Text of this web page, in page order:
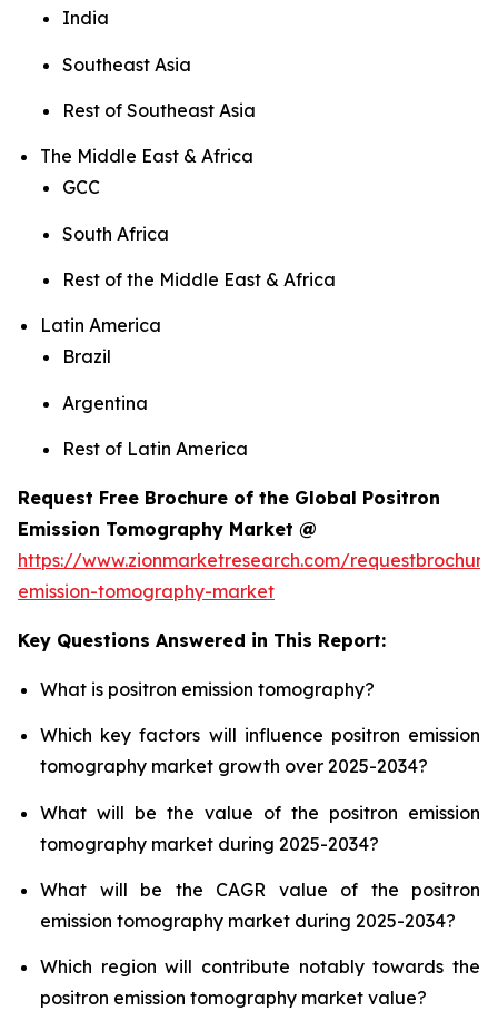
India
Southeast Asia
Rest of Southeast Asia
The Middle East & Africa
GCC
South Africa
Rest of the Middle East & Africa
Latin America
Brazil
Argentina
Rest of Latin America
Request Free Brochure of the Global Positron
Emission Tomography Market @
https://www.zionmarketresearch.com/
emission-tomography-market
Key Questions Answered in This Report:
What is positron emission tomography?
Which key factors will influence positron emission
tomography market growth over 2025-2034?
What will be the value of the positron emission
tomography market during 2025-2034?
What will be the CAGR value of the positron
emission tomography market during 2025-2034?
Which region will contribute notably towards the
positron emission tomography market value?